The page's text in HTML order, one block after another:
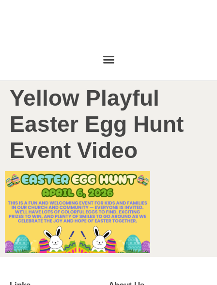
Yellow Playful
Easter Egg Hunt
Event Video